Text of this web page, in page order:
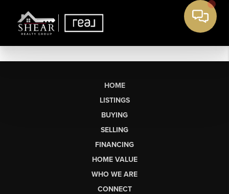
HOME
LISTINGS
BUYING
SELLING
FINANCING
HOME VALUE
WHO WE ARE
CONNECT